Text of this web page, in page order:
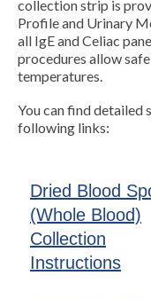
collection strip is
Profile and Urinary
all IgE and Celiac
procedures allow
temperatures.
You can find detailed
following links:
Dried Blood
(Whole Blood)
Collection
Instructions